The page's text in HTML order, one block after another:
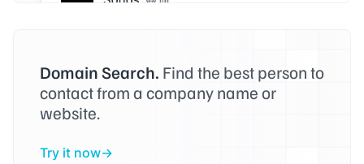
Domain Search. Find the best person to
contact from a company name or
website.
Try it now